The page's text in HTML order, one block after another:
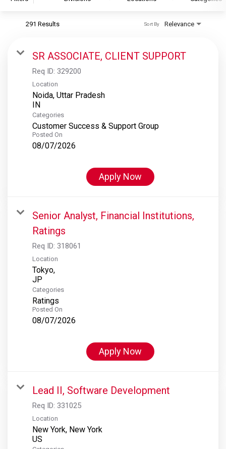
S&P Global Ratings
S&P Global Market Intelligence
S&P Dow Jones Indices
S&P Global Platts
291 Results Relevance
Sort By
SR ASSOCIATE, CLIENT SUPPORT
Req ID: 329200
Location
Noida, Uttar Pradesh
Categories
Customer Success & Support Group
Posted On
08/07/2026
Apply Now
Senior Analyst, Financial Institutions,
Ratings
Req ID: 318061
Location
Tokyo,
Categories
Ratings
Posted On
08/07/2026
Apply Now
Lead II, Software Development
Req ID: 331025
Location
New York, New York